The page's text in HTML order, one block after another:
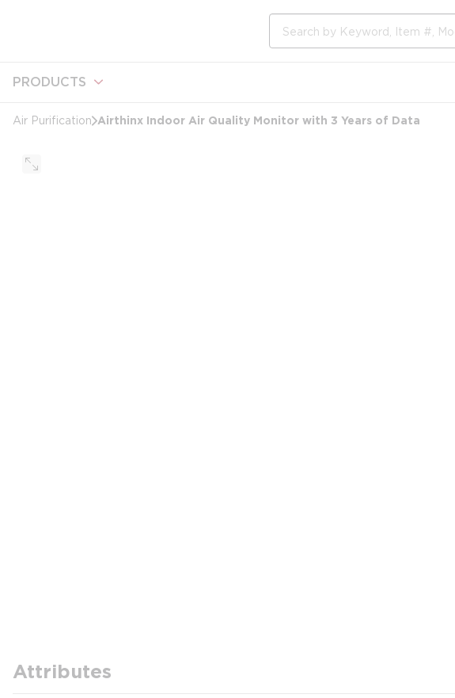
PRODUCTS
Air Purification Airthinx Indoor Air Quality Monitor with 3 Years of Data
Attributes